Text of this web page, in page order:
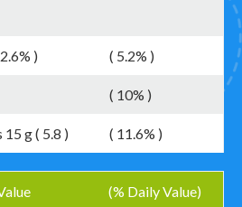
) ( 5.2% )
( 10% )
g ( 5.8 ) ( 11.6% )
(% Daily Value)